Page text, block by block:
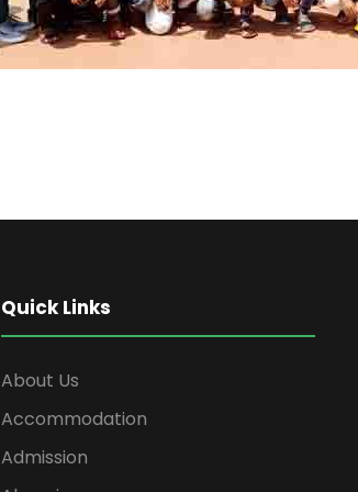
Quick Links
About Us
Accommodation
Admission